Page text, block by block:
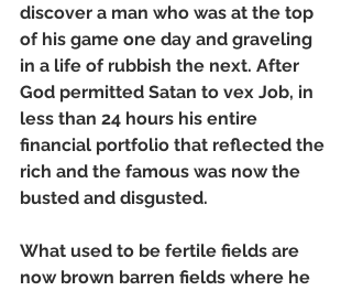
discover a man who was at the top
of his game one day and graveling
in a life of rubbish the next. After
God permitted Satan to vex Job, in
less than 24 hours his entire
financial portfolio that reflected the
rich and the famous was now the
busted and disgusted.
What used to be fertile fields are
now brown barren fields where he